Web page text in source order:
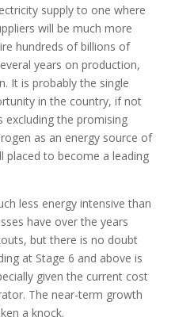
supply to one where
will be much more
hundreds of billions of
years on production,
It is probably the single
in the country, if not
excluding the promising
as an energy source of
placed to become a leading
less energy intensive than
have over the years
but there is no doubt
at Stage 6 and above is
given the current cost
The near-term growth
a knock.